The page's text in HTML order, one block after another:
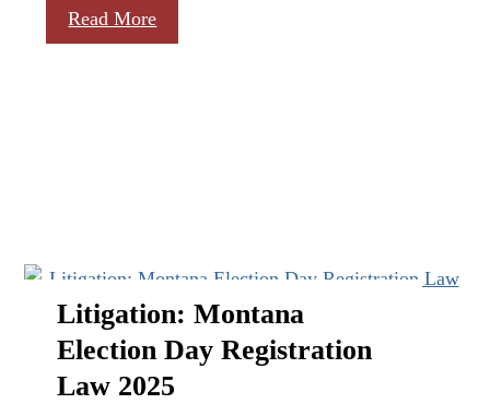
Read More
Litigation: Montana
Election Day Registration
Law 2025